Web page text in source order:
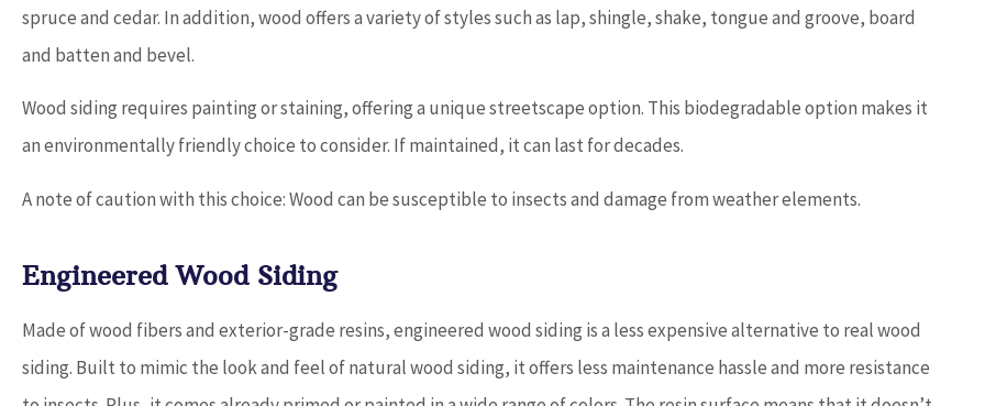
spruce and cedar. In addition, wood offers a variety of styles such as lap, shingle, shake, tongue and groove, board
and batten and bevel.
Wood siding requires painting or staining, offering a unique streetscape option. This biodegradable option makes it
an environmentally friendly choice to consider. If maintained, it can last for decades.
A note of caution with this choice: Wood can be susceptible to insects and damage from weather elements.
Engineered Wood Siding
Made of wood fibers and exterior-grade resins, engineered wood siding is a less expensive alternative to real wood
siding. Built to mimic the look and feel of natural wood siding, it offers less maintenance hassle and more resistance